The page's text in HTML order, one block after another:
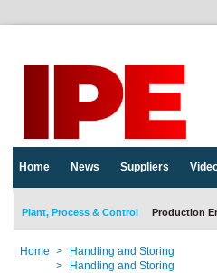
Home News Suppliers
Plant, Process & Control Production
Home > Handling and Storing
> Handling and Storing